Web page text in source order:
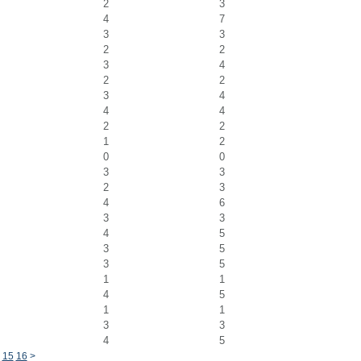
2
3
4
7
3
3
2
2
3
4
2
2
3
4
4
4
2
2
1
2
0
0
3
3
2
3
4
6
3
3
4
5
3
5
3
5
1
1
4
5
1
1
3
3
4
5
15 16 >